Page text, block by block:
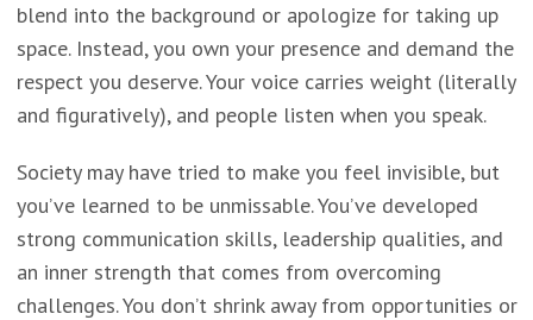
blend into the background or apologize for taking up
space. Instead, you own your presence and demand the
respect you deserve. Your voice carries weight (literally
and figuratively), and people listen when you speak.
Society may have tried to make you feel invisible, but
you’ve learned to be unmissable. You’ve developed
strong communication skills, leadership qualities, and
an inner strength that comes from overcoming
challenges. You don’t shrink away from opportunities or